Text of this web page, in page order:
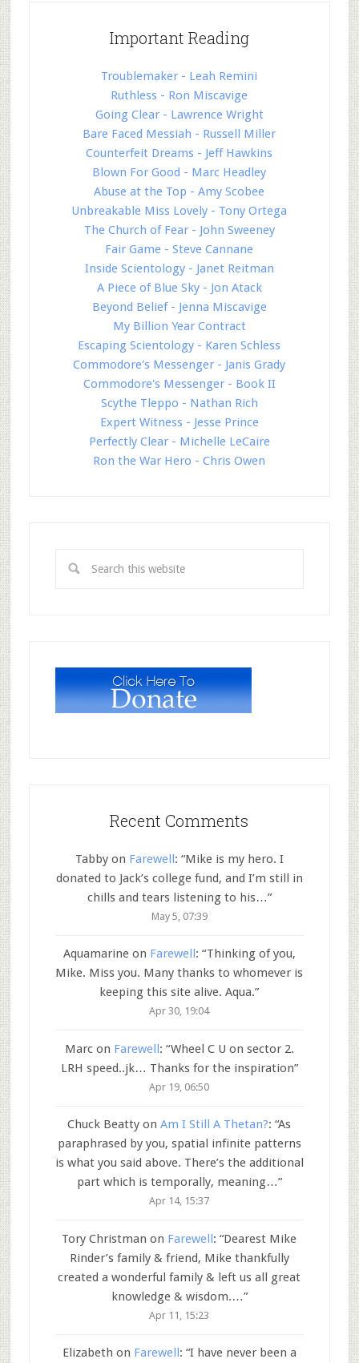
Important Reading
Troublemaker - Leah Remini
Ruthless - Ron Miscavige
Going Clear - Lawrence Wright
Bare Faced Messiah - Russell Miller
Counterfeit Dreams - Jeff Hawkins
Blown For Good - Marc Headley
Abuse at the Top - Amy Scobee
Unbreakable Miss Lovely - Tony Ortega
The Church of Fear - John Sweeney
Fair Game - Steve Cannane
Inside Scientology - Janet Reitman
A Piece of Blue Sky - Jon Atack
Beyond Belief - Jenna Miscavige
My Billion Year Contract
Escaping Scientology - Karen Schless
Commodore's Messenger - Janis Grady
Commodore's Messenger - Book II
Scythe Tleppo - Nathan Rich
Expert Witness - Jesse Prince
Perfectly Clear - Michelle LeCaire
Ron the War Hero - Chris Owen
Recent Comments
Tabbyon Farewell: “Mike is my hero. I
donated to Jack’s college fund, and I’m still in
chills and tears listening to his…”
May 5, 07:39
Aquamarineon Farewell : “Thinking of you,
Mike. Miss you. Many thanks to whomever is
keeping this site alive. Aqua.”
Apr 30, 19:04
Marcon Farewell: “Wheel C U on sector 2.
LRH speed..jk… Thanks for the inspiration”
Apr 19, 06:50
Chuck Beatty onAm I Still A Thetan?: “As
paraphrased by you, spatial infinite patterns
is what you said above. There’s the additional
part which is temporally, meaning…”
Apr 14, 15:37
Tory Christman on Farewell: “Dearest Mike
Rinder’s family & friend, Mike thankfully
created a wonderful family & left us all great
knowledge & wisdom.…”
Apr 11, 15:23
Elizabeth on Farewell : “I have never been a